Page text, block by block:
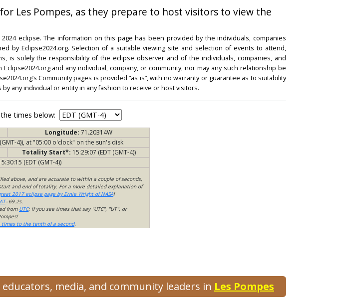
Les Pompes, as they prepare to host visitors to view the
eclipse. The information on this page has been provided by the individuals, companies
by Eclipse2024.org. Selection of a suitable viewing site and selection of events to attend,
is solely the responsibility of the eclipse observer and of the individuals, companies, and
and any individual, company, or community, nor may any such relationship be
Community pages is provided “as is”, with no warranty or guarantee as to suitability
any individual or entity in any fashion to receive or host visitors.
times below:
Longitude: 71.20314W
4)), at "05:00 o'clock" on the sun's disk
Totality Start*: 15:29:07 (EDT (GMT-4))
(EDT (GMT-4))
above, and are accurate to within a couple of seconds,
and end of totality. For a more detailed explanation of
2017 eclipse page by Ernie Wright of NASA!
ΔT=69.2s.
from UTC; if you see times that say "UTC", "UT", or
times to the tenth of a second.
media, and community leaders in Les Pompes